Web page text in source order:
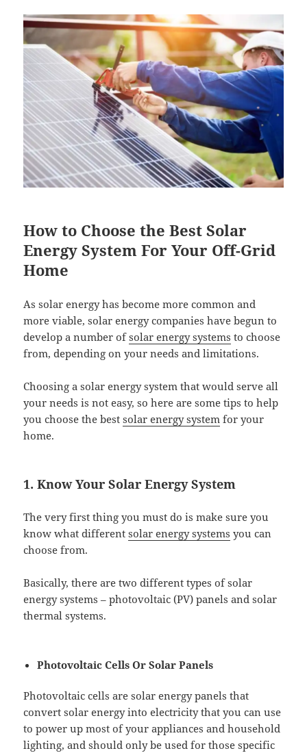
How to Choose the Best Solar
Energy System For Your Off-Grid
Home
As solar energy has become more common and
more viable, solar energy companies have begun to
develop a number ofsolar energy systems to choose
from, depending on your needs and limitations.
Choosing a solar energy system that would serve all
your needs is not easy, so here are some tips to help
you choose the bestsolar energy system for your
home.
1. Know Your Solar Energy System
The very first thing you must do is make sure you
know what differentsolar energy systems you can
choose from.
Basically, there are two different types of solar
energy systems – photovoltaic (PV) panels and solar
thermal systems.
Photovoltaic Cells Or Solar Panels
Photovoltaic cells are solar energy panels that
convert solar energy into electricity that you can use
to power up most of your appliances and household
lighting, and should only be used for those specific